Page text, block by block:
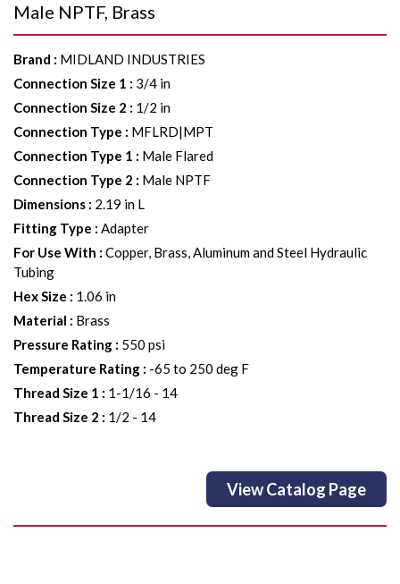
Male NPTF, Brass
Brand : MIDLAND INDUSTRIES
Connection Size 1 : 3/4 in
Connection Size 2 : 1/2 in
Connection Type : MFLRD|MPT
Connection Type 1 : Male Flared
Connection Type 2 : Male NPTF
Dimensions : 2.19 in L
Fitting Type : Adapter
For Use With : Copper, Brass, Aluminum and Steel Hydraulic
Tubing
Hex Size : 1.06 in
Material : Brass
Pressure Rating : 550 psi
Temperature Rating : -65 to 250 deg F
Thread Size 1 : 1-1/16 - 14
Thread Size 2 : 1/2 - 14
View Catalog Page